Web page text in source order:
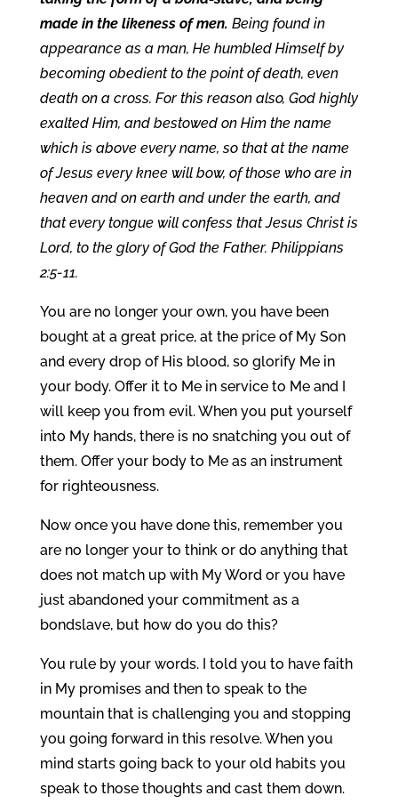
made in the likeness of men. Being found in
appearance as a man, He humbled Himself by
becoming obedient to the point of death, even
death on a cross. For this reason also, God highly
exalted Him, and bestowed on Him the name
which is above every name, so that at the name
of Jesus every knee will bow, of those who are in
heaven and on earth and under the earth, and
that every tongue will confess that Jesus Christ is
Lord, to the glory of God the Father. Philippians
2:5-11.
You are no longer your own, you have been
bought at a great price, at the price of My Son
and every drop of His blood, so glorify Me in
your body. Offer it to Me in service to Me and I
will keep you from evil. When you put yourself
into My hands, there is no snatching you out of
them. Offer your body to Me as an instrument
for righteousness.
Now once you have done this, remember you
are no longer your to think or do anything that
does not match up with My Word or you have
just abandoned your commitment as a
bondslave, but how do you do this?
You rule by your words. I told you to have faith
in My promises and then to speak to the
mountain that is challenging you and stopping
you going forward in this resolve. When you
mind starts going back to your old habits you
speak to those thoughts and cast them down.